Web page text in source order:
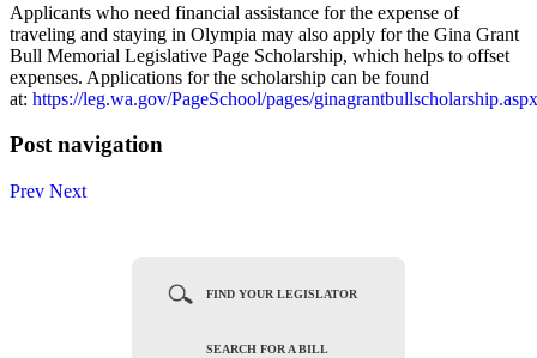
Applicants who need financial assistance for the expense of
traveling and staying in Olympia may also apply for the Gina Grant
Bull Memorial Legislative Page Scholarship, which helps to offset
expenses. Applications for the scholarship can be found
at: https://leg.wa.gov/PageSchool/pages/ginagrantbullscholarship.aspx
Post navigation
Prev Next
FIND YOUR LEGISLATOR
SEARCH FOR A BILL